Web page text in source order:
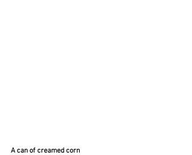
A can of creamed corn